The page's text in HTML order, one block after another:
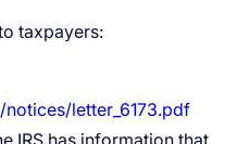
taxpayers:
letter_6173.pdf
IRS has information that